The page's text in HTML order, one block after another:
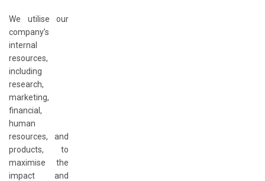
We utilise our
company’s
internal
resources,
including
research,
marketing,
financial,
human
resources, and
products, to
maximise the
impact and